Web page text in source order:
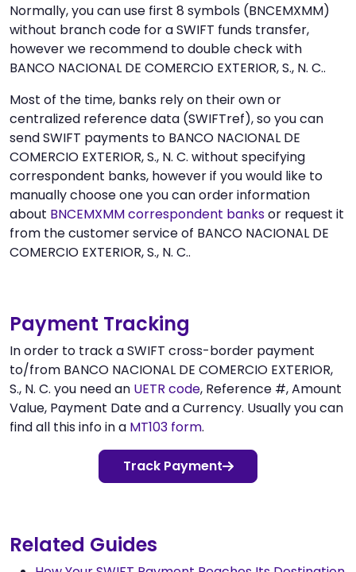
Normally, you can use first 8 symbols (BNCEMXMM)
without branch code for a SWIFT funds transfer,
however we recommend to double check with
BANCO NACIONAL DE COMERCIO EXTERIOR, S., N. C..
Most of the time, banks rely on their own or
centralized reference data (SWIFTref), so you can
send SWIFT payments to BANCO NACIONAL DE
COMERCIO EXTERIOR, S., N. C. without specifying
correspondent banks, however if you would like to
manually choose one you can order information
about BNCEMXMM correspondent banksor request it
from the customer service of BANCO NACIONAL DE
COMERCIO EXTERIOR, S., N. C..
Payment Tracking
In order to track a SWIFT cross-border payment
to/from BANCO NACIONAL DE COMERCIO EXTERIOR,
S., N. C. you need an UETR code, Reference #, Amount
Value, Payment Date and a Currency. Usually you can
find all this info in a MT103 form.
Track Payment
Related Guides